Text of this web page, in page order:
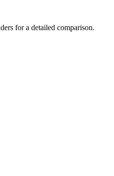
for a detailed comparison.